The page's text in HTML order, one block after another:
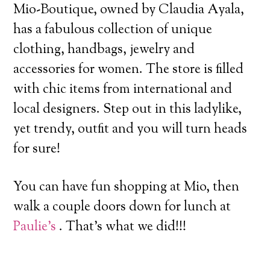
Mio-Boutique, owned by Claudia Ayala,
has a fabulous collection of unique
clothing, handbags, jewelry and
accessories for women.The store is filled
with chic items from international and
local designers. Step out in this ladylike,
yet trendy, outfit and you will turn heads
for sure!
You can have fun shopping at Mio, then
walk a couple doors down for lunch at
Paulie’s . That’s what we did!!!